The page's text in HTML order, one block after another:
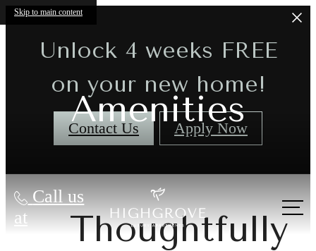
Skip to main content
Unlock 4 weeks FREE
on your new home!
Contact Us Apply Now
Call us
at
Amenities
Thoughtfully